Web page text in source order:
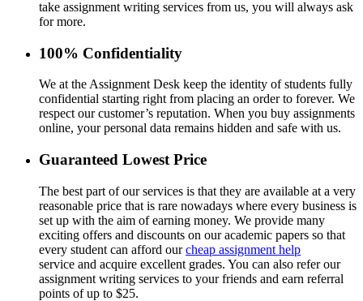
take assignment writing services from us, you will always ask
for more.
100% Confidentiality
We at the Assignment Desk keep the identity of students fully
confidential starting right from placing an order to forever. We
respect our customer’s reputation. When you buy assignments
online, your personal data remains hidden and safe with us.
Guaranteed Lowest Price
The best part of our services is that they are available at a very
reasonable price that is rare nowadays where every business is
set up with the aim of earning money. We provide many
exciting offers and discounts on our academic papers so that
every student can afford ourcheap assignment help
service and acquire excellent grades. You can also refer our
assignment writing services to your friends and earn referral
points of up to $25.